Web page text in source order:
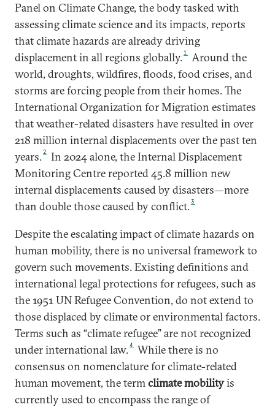
Panel on Climate Change, the body tasked with
assessing climate science and its impacts, reports
that climate hazards are already driving
displacement in all regions globally.1
Around the
world, droughts, wildfires, floods, food crises, and
storms are forcing people from their homes. The
International Organization for Migration estimates
that weather-related disasters have resulted in over
218 million internal displacements over the past ten
years. 2
In 2024 alone, the Internal Displacement
Monitoring Centre reported 45.8 million new
internal displacements caused by disasters—more
than double those caused by conflict.3
Despite the escalating impact of climate hazards on
human mobility, there is no universal framework to
govern such movements. Existing definitions and
international legal protections for refugees, such as
the 1951 UN Refugee Convention, do not extend to
those displaced by climate or environmental factors.
Terms such as “climate refugee” are not recognized
under international law.4
While there is no
consensus on nomenclature for climate-related
human movement, the termclimate mobilityis
currently used to encompass the range of